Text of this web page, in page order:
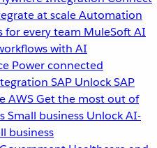
at scaleAutomation
for every team MuleSoft AI
with AI
Power connected
SAP Unlock SAP
AWSGet the most out of
Small business Unlock AI-
business